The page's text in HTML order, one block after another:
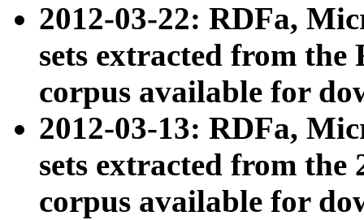
2012-03-22: RDFa,
sets extracted from
corpus available for
2012-03-13: RDFa,
sets extracted from the
corpus available for